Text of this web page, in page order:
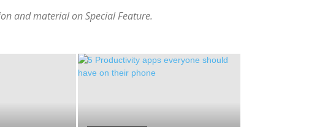
and material on Special Feature.